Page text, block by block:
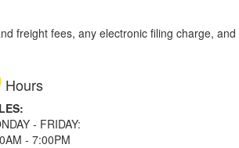
freight fees, any electronic filing charge,
Hours
- FRIDAY:
- 7:00PM